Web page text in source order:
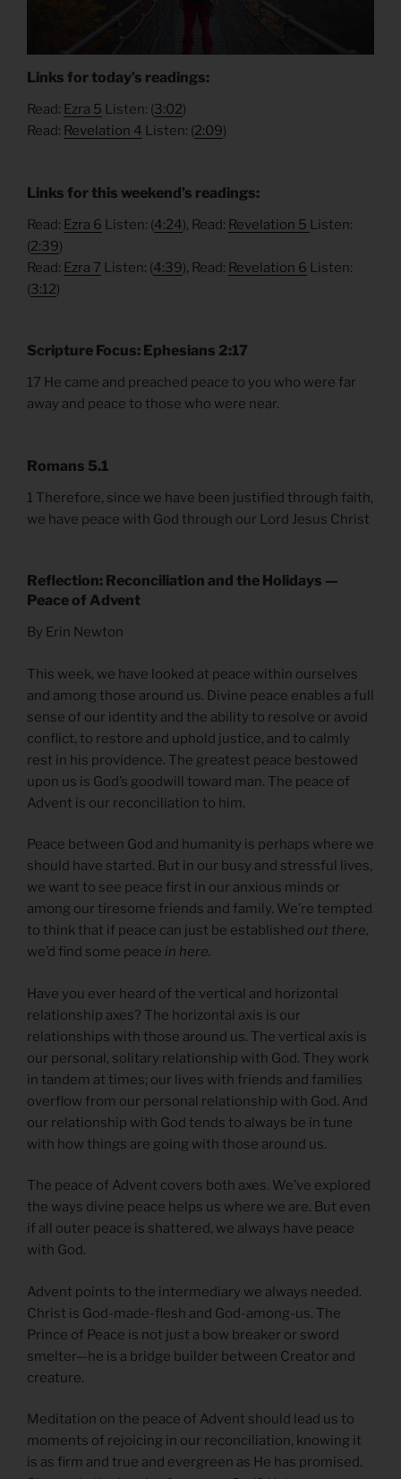
Links for today’s readings:
Read: Ezra 5 Listen: (3:02)
Read: Revelation 4 Listen: (2:09)
Links for this weekend’s readings:
Read: Ezra 6 Listen: (4:24), Read: Revelation 5 Listen:
(2:39)
Read: Ezra 7 Listen: (4:39), Read: Revelation 6 Listen:
(3:12)
Scripture Focus: Ephesians 2:17
17 He came and preached peace to you who were far
away and peace to those who were near.
Romans 5.1
1 Therefore, since we have been justified through faith,
we have peace with God through our Lord Jesus Christ
Reflection: Reconciliation and the Holidays —
Peace of Advent
By Erin Newton
This week, we have looked at peace within ourselves
and among those around us. Divine peace enables a full
sense of our identity and the ability to resolve or avoid
conflict, to restore and uphold justice, and to calmly
rest in his providence. The greatest peace bestowed
upon us is God’s goodwill toward man. The peace of
Advent is our reconciliation to him.
Peace between God and humanity is perhaps where we
should have started. But in our busy and stressful lives,
we want to see peace first in our anxious minds or
among our tiresome friends and family. We’re tempted
to think that if peace can just be established out there,
we’d find some peace in here.
Have you ever heard of the vertical and horizontal
relationship axes? The horizontal axis is our
relationships with those around us. The vertical axis is
our personal, solitary relationship with God. They work
in tandem at times; our lives with friends and families
overflow from our personal relationship with God. And
our relationship with God tends to always be in tune
with how things are going with those around us.
The peace of Advent covers both axes. We’ve explored
the ways divine peace helps us where we are. But even
if all outer peace is shattered, we always have peace
with God.
Advent points to the intermediary we always needed.
Christ is God-made-flesh and God-among-us. The
Prince of Peace is not just a bow breaker or sword
smelter—he is a bridge builder between Creator and
creature.
Meditation on the peace of Advent should lead us to
moments of rejoicing in our reconciliation, knowing it
is as firm and true and evergreen as He has promised.